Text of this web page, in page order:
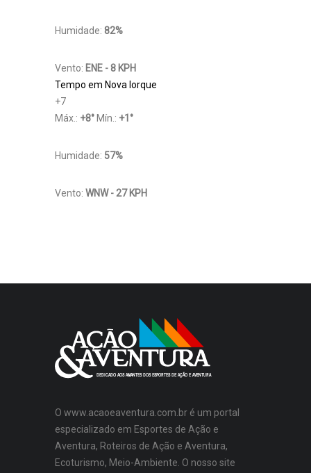
Humidade: 82%
Vento: ENE - 8 KPH
Tempo em Nova Iorque
+7
Máx.: +8° Mín.: +1 °
Humidade: 57%
Vento: WNW - 27 KPH
O www.acaoeaventura.com.br é um portal
especializado em Esportes de Ação e
Aventura, Roteiros de Ação e Aventura,
Ecoturismo, Meio-Ambiente. O nosso site